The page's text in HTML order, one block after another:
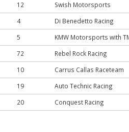
12 Swish Motorsports
4 Di Benedetto Racing
5 KMW Motorsports with
72 Rebel Rock Racing
10 Carrus Callas Raceteam
19 Auto Technic Racing
20 Conquest Racing